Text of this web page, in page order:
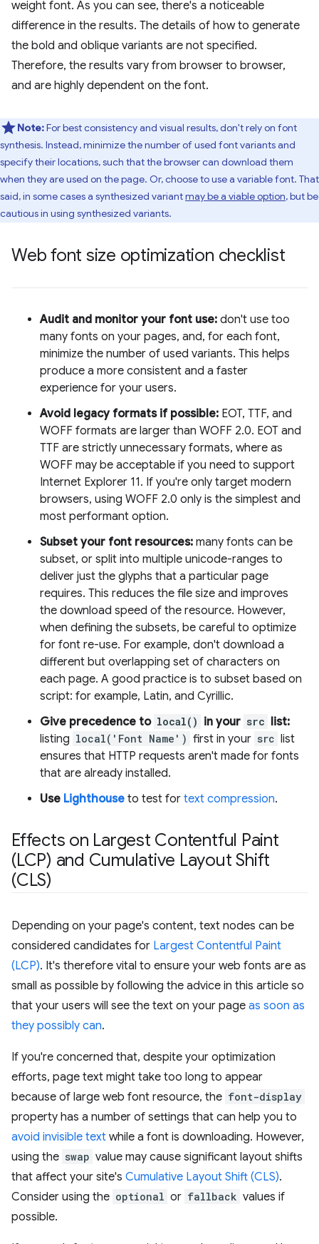
weight font. As you can see, there's a noticeable
difference in the results. The details of how to generate
the bold and oblique variants are not specified.
Therefore, the results vary from browser to browser,
and are highly dependent on the font.
Note:For best consistency and visual results, don't rely on font
synthesis. Instead, minimize the number of used font variants and
specify their locations, such that the browser can download them
when they are used on the page. Or, choose to use a variable font. That
said, in some cases a synthesized variantmay be a viable option, but be
cautious in using synthesized variants.
Web font size optimization checklist
Audit and monitor your font use: don't use too
many fonts on your pages, and, for each font,
minimize the number of used variants. This helps
produce a more consistent and a faster
experience for your users.
Avoid legacy formats if possible: EOT, TTF, and
WOFF formats are larger than WOFF 2.0. EOT and
TTF are strictly unnecessary formats, where as
WOFF may be acceptable if you need to support
Internet Explorer 11. If you're only target modern
browsers, using WOFF 2.0 only is the simplest and
most performant option.
Subset your font resources: many fonts can be
subset, or split into multiple unicode-ranges to
deliver just the glyphs that a particular page
requires. This reduces the file size and improves
the download speed of the resource. However,
when defining the subsets, be careful to optimize
for font re-use. For example, don't download a
different but overlapping set of characters on
each page. A good practice is to subset based on
script: for example, Latin, and Cyrillic.
Give precedence to local() in your src list:
listing local('Font Name') first in your src list
ensures that HTTP requests aren't made for fonts
that are already installed.
Use Lighthouse to test for text compression.
Effects on Largest Contentful Paint
(LCP) and Cumulative Layout Shift
(CLS)
Depending on your page's content, text nodes can be
considered candidates for Largest Contentful Paint
(LCP). It's therefore vital to ensure your web fonts are as
small as possible by following the advice in this article so
that your users will see the text on your page as soon as
they possibly can.
If you're concerned that, despite your optimization
efforts, page text might take too long to appear
because of large web font resource, the font-display
property has a number of settings that can help you to
avoid invisible text while a font is downloading. However,
using the swap value may cause significant layout shifts
that affect your site's Cumulative Layout Shift (CLS).
Consider using the optional or fallback values if
possible.